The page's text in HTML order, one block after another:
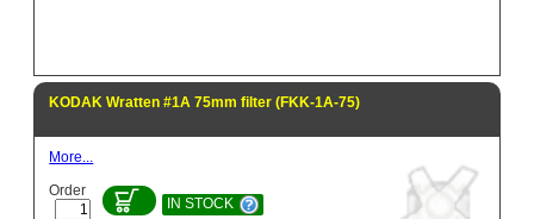
KODAK Wratten #1A 75mm filter (FKK-1A-75)
More...
Order
IN STOCK